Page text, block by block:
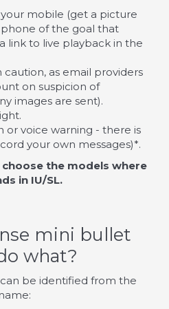
mobile (get a picture
of the goal that
link to live playback in the
caution, as email providers
on suspicion of
images are sent).
or voice warning - there is
your own messages)*.
the models where
in IU/SL.
mini bullet
what?
be identified from the